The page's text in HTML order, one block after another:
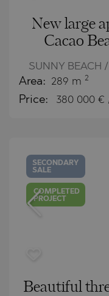
New large
Cacao
SUNNY BEACH
Area: 289 m 2
Price: 380 000 €
SECONDARY
SALE
COMPLETED
PROJECT
Beautiful